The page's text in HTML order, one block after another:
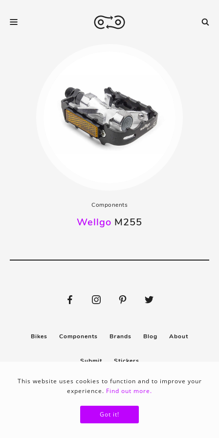
Components
Wellgo M255
Bikes Components Brands Blog About
Submit Stickers
Privacy policy Terms & conditions
This website uses cookies to function and to improve your
experience. Find out more.
Got it!